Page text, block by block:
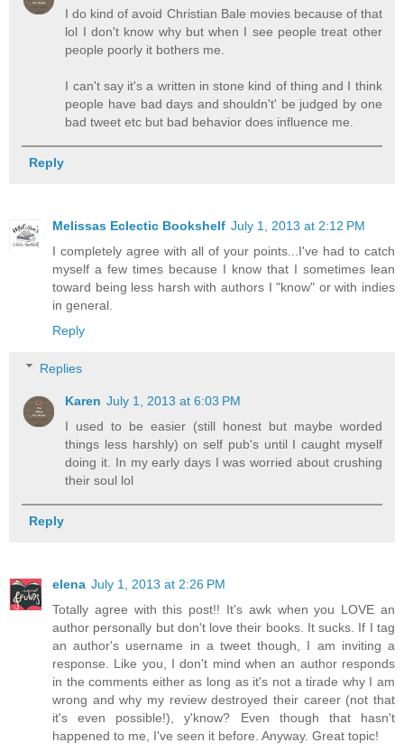
I do kind of avoid Christian Bale movies because of that
lol I don't know why but when I see people treat other
people poorly it bothers me.
I can't say it's a written in stone kind of thing and I think
people have bad days and shouldn't' be judged by one
bad tweet etc but bad behavior does influence me.
Reply
Melissas Eclectic Bookshelf July 1, 2013 at 2:12 PM
I completely agree with all of your points...I've had to catch
myself a few times because I know that I sometimes lean
toward being less harsh with authors I "know" or with indies
in general.
Reply
Replies
Karen July 1, 2013 at 6:03 PM
I used to be easier (still honest but maybe worded
things less harshly) on self pub's until I caught myself
doing it. In my early days I was worried about crushing
their soul lol
Reply
elena July 1, 2013 at 2:26 PM
Totally agree with this post!! It's awk when you LOVE an
author personally but don't love their books. It sucks. If I tag
an author's username in a tweet though, I am inviting a
response. Like you, I don't mind when an author responds
in the comments either as long as it's not a tirade why I am
wrong and why my review destroyed their career (not that
it's even possible!), y'know? Even though that hasn't
happened to me, I've seen it before. Anyway. Great topic!